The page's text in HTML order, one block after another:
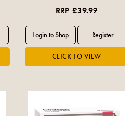
RRP £39.99